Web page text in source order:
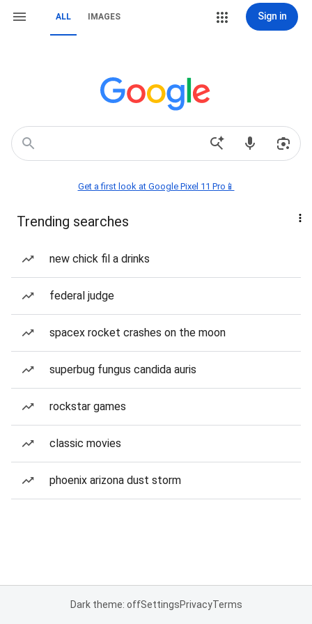
ALL IMAGES Sign in
Get a first look at Google Pixel 11 Pro📱
Trending searches
new chick fil a drinks
federal judge
spacex rocket crashes on the moon
superbug fungus candida auris
rockstar games
classic movies
phoenix arizona dust storm
Dark theme: offSettingsPrivacyTerms